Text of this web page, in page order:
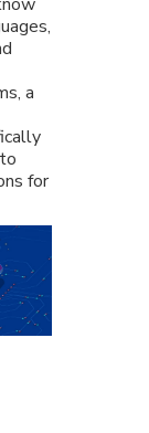
a
for